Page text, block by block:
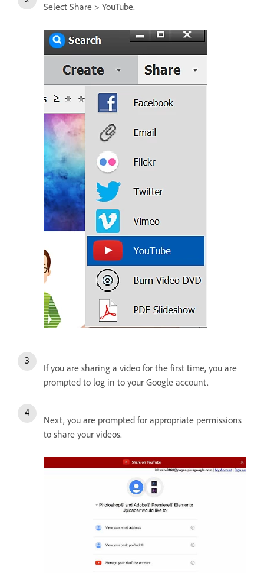
Select Share > YouTube.
If you are sharing a video for the first time, you are
prompted to log in to your Google account.
Next, you are prompted for appropriate permissions
to share your videos.